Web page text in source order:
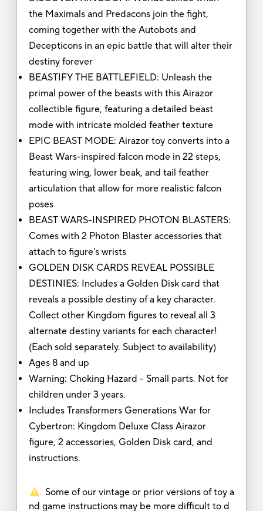
the Maximals and Predacons join the fight,
coming together with the Autobots and
Decepticons in an epic battle that will alter their
destiny forever
BEASTIFY THE BATTLEFIELD: Unleash the
primal power of the beasts with this Airazor
collectible figure, featuring a detailed beast
mode with intricate molded feather texture
EPIC BEAST MODE: Airazor toy converts into a
Beast Wars-inspired falcon mode in 22 steps,
featuring wing, lower beak, and tail feather
articulation that allow for more realistic falcon
poses
BEAST WARS-INSPIRED PHOTON BLASTERS:
Comes with 2 Photon Blaster accessories that
attach to figure's wrists
GOLDEN DISK CARDS REVEAL POSSIBLE
DESTINIES: Includes a Golden Disk card that
reveals a possible destiny of a key character.
Collect other Kingdom figures to reveal all 3
alternate destiny variants for each character!
(Each sold separately. Subject to availability)
Ages 8 and up
Warning: Choking Hazard - Small parts. Not for
children under 3 years.
Includes Transformers Generations War for
Cybertron: Kingdom Deluxe Class Airazor
figure, 2 accessories, Golden Disk card, and
instructions.
Some of our vintage or prior versions of toy a
nd game instructions may be more difficult to d